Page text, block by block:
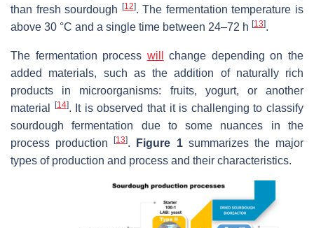
than fresh sourdough
[12]. The fermentation temperature is
above 30 °C and a single time between 24–72 h [13].
The fermentation process will
change depending on the
added materials, such as the addition of naturally rich
products in microorganisms: fruits, yogurt, or another
material
[14]. It is observed that it is challenging to classify
sourdough fermentation due to some nuances in the
process production[13]. Figure 1summarizes the major
types of production and process and their characteristics.